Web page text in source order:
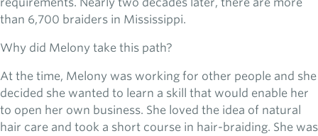
than 6,700 braiders in Mississippi.
Why did Melony take this path?
At the time, Melony was working for other people and she
decided she wanted to learn a skill that would enable her
to open her own business. She loved the idea of natural
hair care and took a short course in hair-braiding. She was